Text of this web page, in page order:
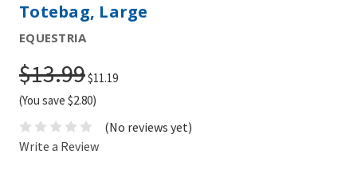
Totebag, Large
EQUESTRIA
$13.99$11.19
(You save $2.80)
(No reviews yet)
Write a Review